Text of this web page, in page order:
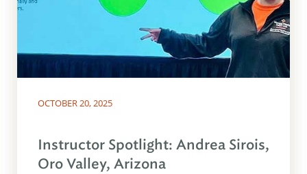
OCTOBER 20, 2025
Instructor Spotlight: Andrea Sirois,
Oro Valley, Arizona